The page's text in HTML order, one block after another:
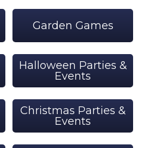
Garden Games
Halloween Parties &
Events
Christmas Parties &
Events